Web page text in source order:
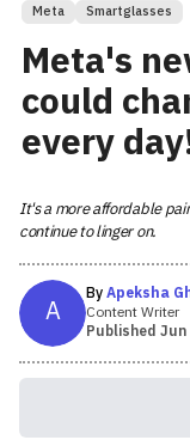
Meta Smartglasses
Meta's
could
every
It's a more affordable
continue to linger on.
A ByApeksha
Content Writer
Published Jun